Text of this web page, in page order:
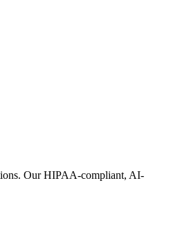
Our HIPAA-compliant, AI-